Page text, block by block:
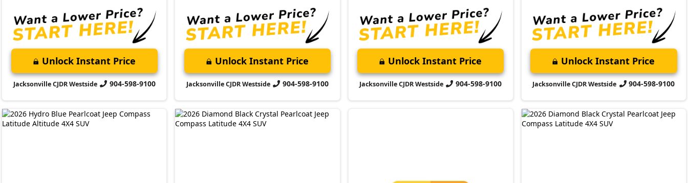
Unlock Instant Price
Jacksonville CJDR Westside 904-598-9100
Unlock Instant Price
Jacksonville CJDR Westside 904-598-9100
Unlock Instant Price
Jacksonville CJDR Westside 904-598-9100
Unlock Instant Price
Jacksonville CJDR Westside 904-598-9100